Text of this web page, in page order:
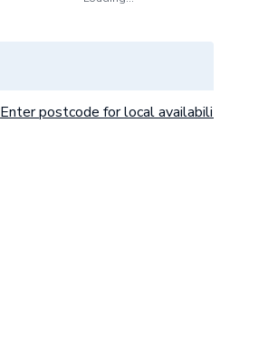
Enter postcode for local availability